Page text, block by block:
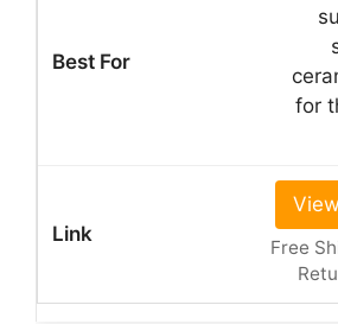
for
Free